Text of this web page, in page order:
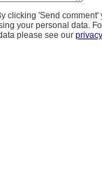
clicking 'Send comment'
your personal data.
please see our privacy